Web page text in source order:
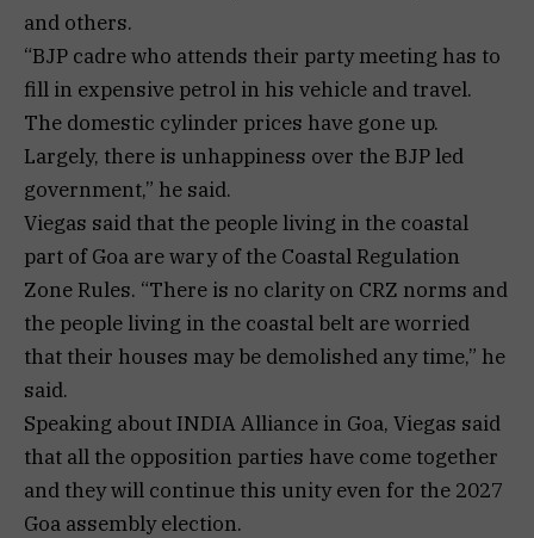
and others.
“BJP cadre who attends their party meeting has to
fill in expensive petrol in his vehicle and travel.
The domestic cylinder prices have gone up.
Largely, there is unhappiness over the BJP led
government,” he said.
Viegas said that the people living in the coastal
part of Goa are wary of the Coastal Regulation
Zone Rules. “There is no clarity on CRZ norms and
the people living in the coastal belt are worried
that their houses may be demolished any time,” he
said.
Speaking about INDIA Alliance in Goa, Viegas said
that all the opposition parties have come together
and they will continue this unity even for the 2027
Goa assembly election.